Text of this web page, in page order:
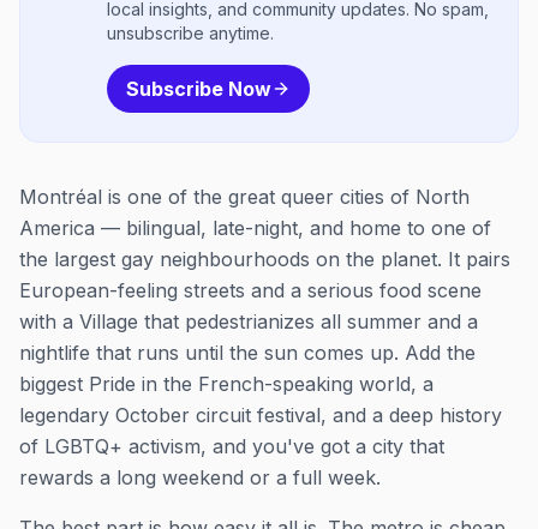
local insights, and community updates. No spam,
unsubscribe anytime.
Subscribe Now
Montréal is one of the great queer cities of North
America — bilingual, late-night, and home to one of
the largest gay neighbourhoods on the planet. It pairs
European-feeling streets and a serious food scene
with a Village that pedestrianizes all summer and a
nightlife that runs until the sun comes up. Add the
biggest Pride in the French-speaking world, a
legendary October circuit festival, and a deep history
of LGBTQ+ activism, and you've got a city that
rewards a long weekend or a full week.